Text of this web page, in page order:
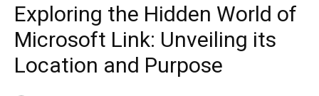
Exploring the Hidden World of
Microsoft Link: Unveiling its
Location and Purpose